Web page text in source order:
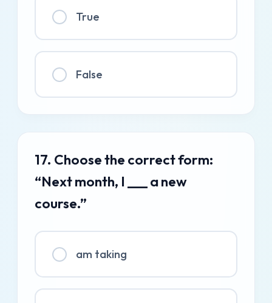
True
False
17. Choose the correct form:
“Next month, I ___ a new
course.”
am taking